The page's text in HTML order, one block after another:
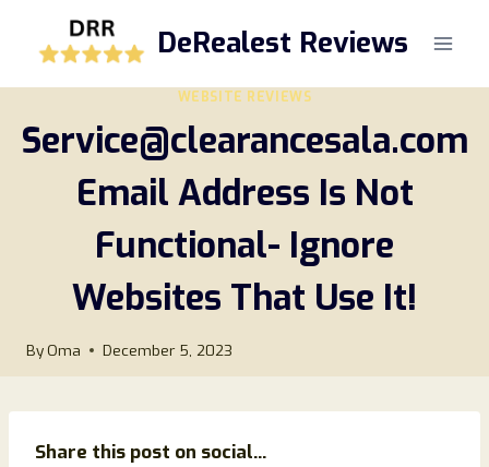
DeRealest Reviews
WEBSITE REVIEWS
Service@clearancesala.com
Email Address Is Not
Functional- Ignore
Websites That Use It!
By Oma December 5, 2023
Share this post on social...